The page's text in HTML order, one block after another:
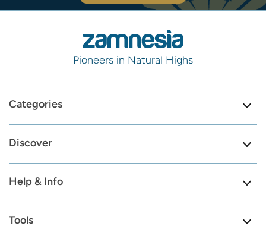
Pioneers in Natural Highs
Categories
Discover
Help & Info
Tools